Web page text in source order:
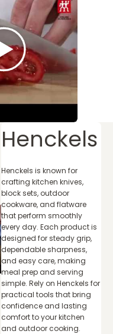
Henckels
Henckels is known for
crafting kitchen knives,
block sets, outdoor
cookware, and flatware
that perform smoothly
every day. Each product is
designed for steady grip,
dependable sharpness,
and easy care, making
meal prep and serving
simple. Rely on Henckels for
practical tools that bring
confidence and lasting
comfort to your kitchen
and outdoor cooking.